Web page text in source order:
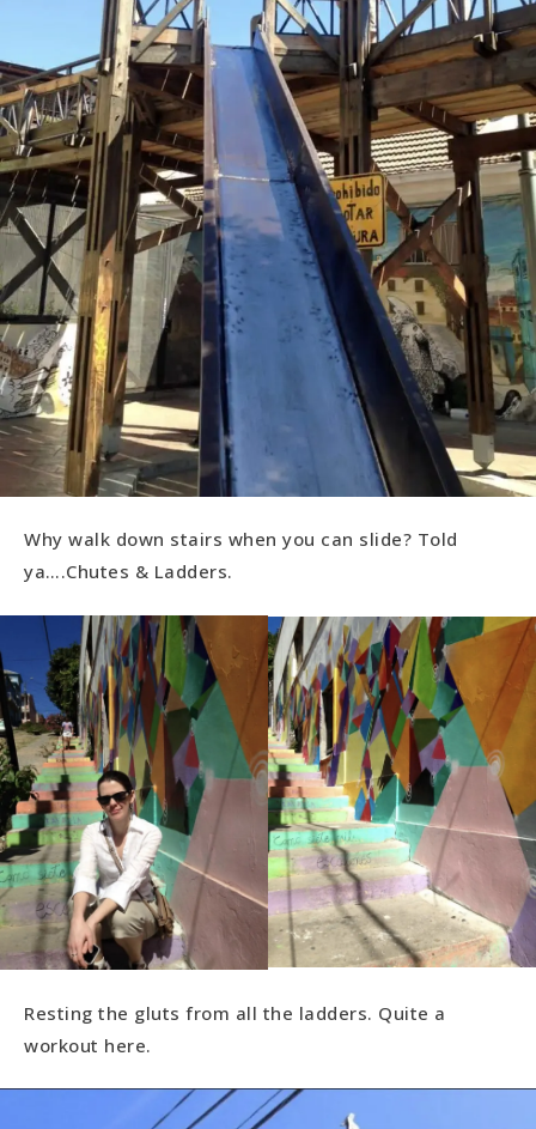
Why walk down stairs when you can slide? Told
ya….Chutes & Ladders.
Resting the gluts from all the ladders. Quite a
workout here.